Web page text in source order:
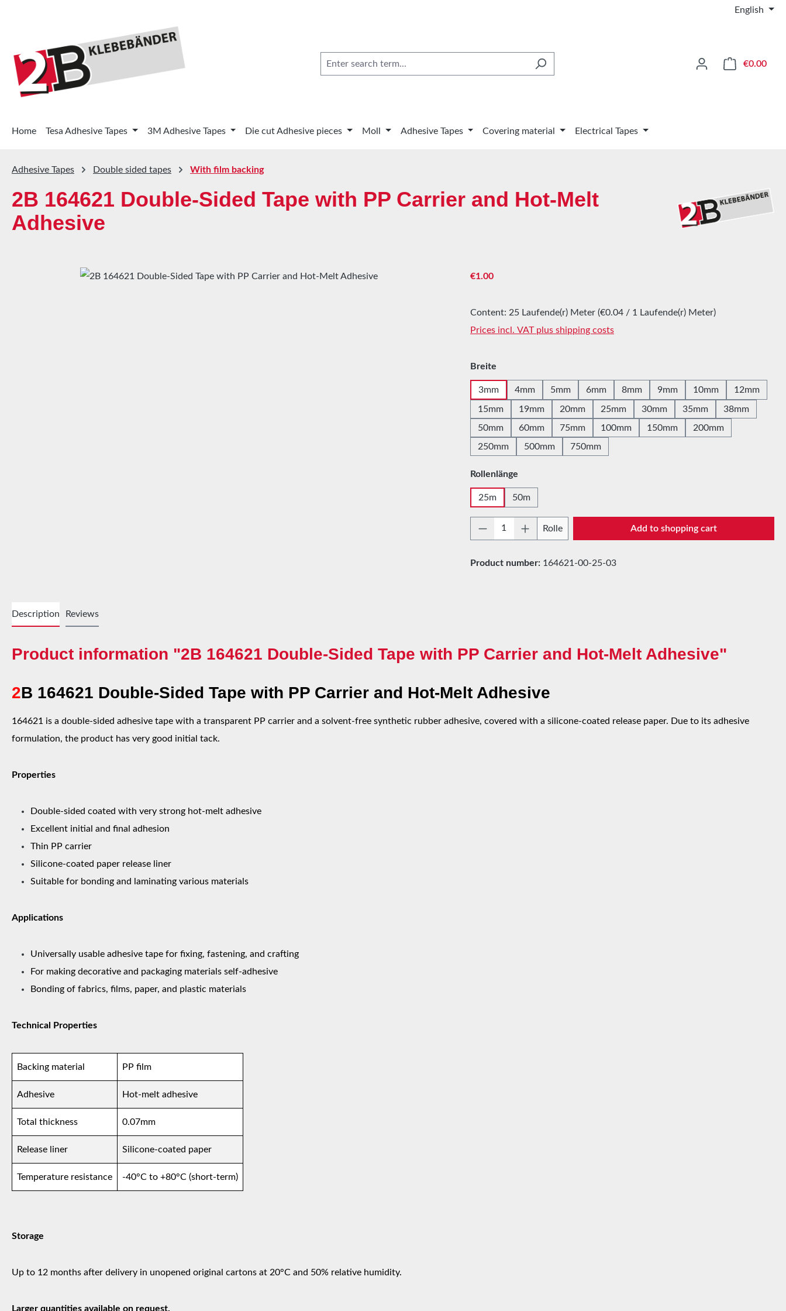
English
€0.00
Home Tesa Adhesive Tapes 3M Adhesive Tapes Die cut Adhesive pieces Moll Adhesive Tapes Covering material Electrical Tapes
Adhesive Tapes Double sided tapes With film backing
2B 164621 Double-Sided Tape with PP Carrier and Hot-Melt
Adhesive
Skip image gallery Regular price:
€1.00
Content: 25 Laufende(r) Meter (€0.04 / 1 Laufende(r) Meter)
Prices incl. VAT plus shipping costs
Select
Breite
3mm 4mm 5mm 6mm 8mm 9mm 10mm 12mm
15mm 19mm 20mm 25mm 30mm 35mm
38mm
50mm
60mm 75mm 100mm 150mm
200mm
250mm
500mm 750mm
Select
Rollenlänge
25m 50m
Product Quantity: Enter the desired amount or
Rolle Add to shopping cart
Product number: 164621-00-25-03
Description Reviews
Product information "2B 164621 Double-Sided Tape with PP Carrier and Hot-Melt Adhesive"
2B 164621 Double-Sided Tape with PP Carrier and Hot-Melt Adhesive
164621 is a double-sided adhesive tape with a transparent PP carrier and a solvent-free synthetic rubber adhesive, covered with a silicone-coated release paper. Due to its adhesive
formulation, the product has very good initial tack.
Properties
Double-sided coated with very strong hot-melt adhesive
Excellent initial and final adhesion
Thin PP carrier
Silicone-coated paper release liner
Suitable for bonding and laminating various materials
Applications
Universally usable adhesive tape for fixing, fastening, and crafting
For making decorative and packaging materials self-adhesive
Bonding of fabrics, films, paper, and plastic materials
Technical Properties
Backing material PP film
Adhesive Hot-melt adhesive
Total thickness 0.07mm
Release liner Silicone-coated paper
Temperature resistance -40°C to +80°C (short-term)
Storage
Up to 12 months after delivery in unopened original cartons at 20°C and 50% relative humidity.
Larger quantities available on request.